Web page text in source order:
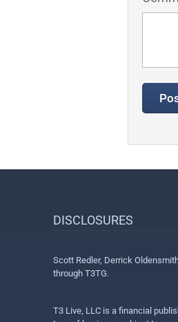
DISCLOSURES
Scott Redler, Derrick
through T3TG.
T3 Live, LLC is a financial